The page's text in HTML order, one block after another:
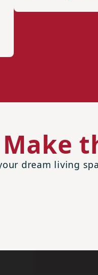
Make
dream living